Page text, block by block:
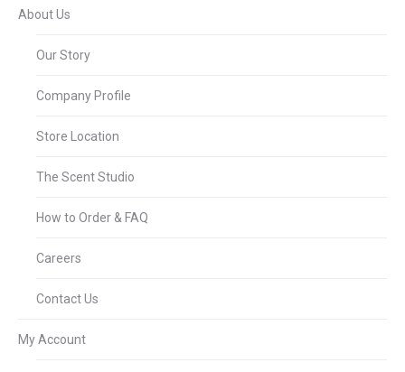
About Us
Our Story
Company Profile
Store Location
The Scent Studio
How to Order & FAQ
Careers
Contact Us
My Account